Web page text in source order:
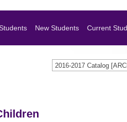
New Students Current
2016-2017 Catalog